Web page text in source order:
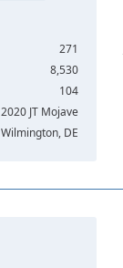
271
8,530
104
2020 JT Mojave
Wilmington, DE